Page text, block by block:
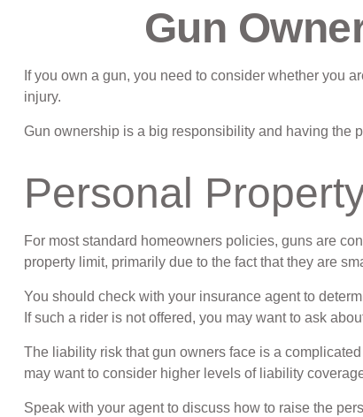
Gun
If you own a gun, you need to consider whether you
injury.
Gun ownership is a big responsibility and having the
Personal
For most standard homeowners policies, guns are
property limit, primarily due to the fact that they are
You should check with your insurance agent to
If such a rider is not offered, you may want to ask
The liability risk that gun owners face is a
may want to consider higher levels of liability
Speak with your agent to discuss how to raise the